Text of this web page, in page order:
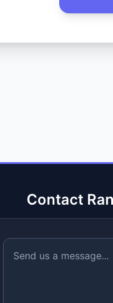
Contact